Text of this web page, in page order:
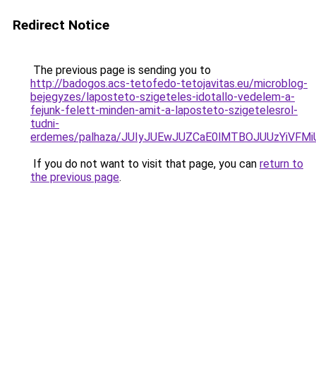
Redirect Notice
The previous page is sending you to
http://badogos.acs-tetofedo-tetojavitas.eu/microblog-
bejegyzes/laposteto-szigeteles-idotallo-vedelem-a-
fejunk-felett-minden-amit-a-laposteto-szigetelesrol-
tudni-
erdemes/palhaza/
If you do not want to visit that page, you can return to
the previous page.